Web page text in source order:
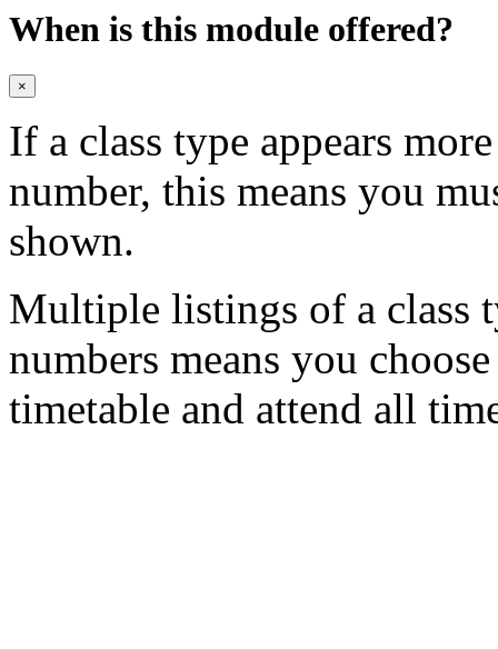
When is this module offered?
×
If a class type appears
number, this means you
shown.
Multiple listings of a class
numbers means you
timetable and attend all